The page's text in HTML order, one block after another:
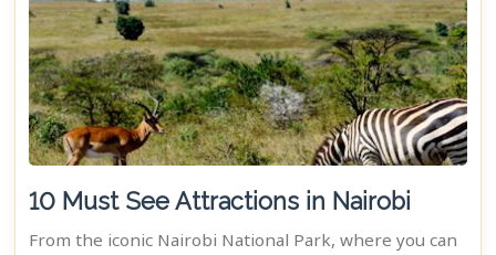
10 Must See Attractions in Nairobi
From the iconic Nairobi National Park, where you can